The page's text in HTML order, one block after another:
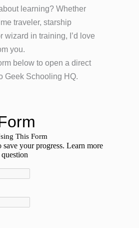
learning? Whether
traveler, starship
wizard in training, I’d love
you.
below to open a direct
Geek Schooling HQ.